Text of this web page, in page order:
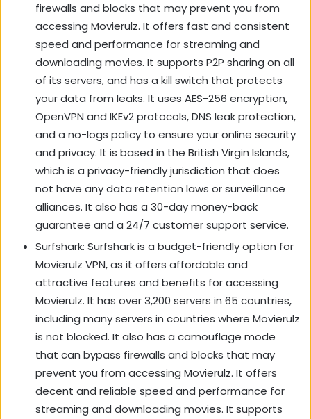
firewalls and blocks that may prevent you from
accessing Movierulz. It offers fast and consistent
speed and performance for streaming and
downloading movies. It supports P2P sharing on all
of its servers, and has a kill switch that protects
your data from leaks. It uses AES-256 encryption,
OpenVPN and IKEv2 protocols, DNS leak protection,
and a no-logs policy to ensure your online security
and privacy. It is based in the British Virgin Islands,
which is a privacy-friendly jurisdiction that does
not have any data retention laws or surveillance
alliances. It also has a 30-day money-back
guarantee and a 24/7 customer support service.
Surfshark: Surfshark is a budget-friendly option for
Movierulz VPN, as it offers affordable and
attractive features and benefits for accessing
Movierulz. It has over 3,200 servers in 65 countries,
including many servers in countries where Movierulz
is not blocked. It also has a camouflage mode
that can bypass firewalls and blocks that may
prevent you from accessing Movierulz. It offers
decent and reliable speed and performance for
streaming and downloading movies. It supports